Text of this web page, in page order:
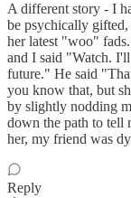
A different story - I
be psychically
her latest "woo"
and I said "Watch.
future." He said
you know that, but
by slightly nodding
down the path to tell
her, my friend was
Reply